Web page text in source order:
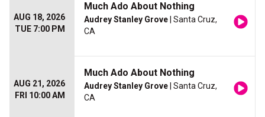
AUG 18, 2026
TUE 7:00 PM
Much Ado About Nothing
Audrey Stanley Grove | Santa Cruz,
CA
AUG 21, 2026
FRI 10:00 AM
Much Ado About Nothing
Audrey Stanley Grove | Santa Cruz,
CA